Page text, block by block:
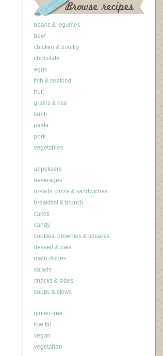
beans & legumes
beef
chicken & poultry
chocolate
eggs
fish & seafood
fruit
grains & rice
lamb
pasta
pork
vegetables
appetizers
beverages
breads, pizza & sandwiches
breakfast & brunch
cakes
candy
cookies, brownies & squares
dessert & pies
main dishes
salads
snacks & sides
soups & stews
gluten-free
low fat
vegan
vegetarian